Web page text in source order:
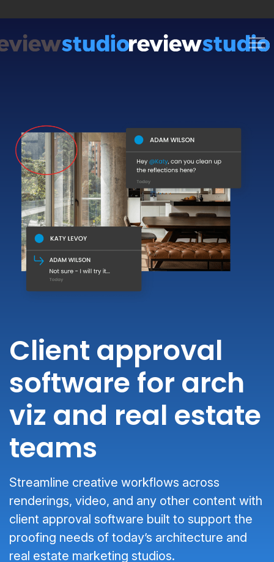
Client approval
software for arch
viz and real estate
teams
Streamline creative workflows across
renderings, video, and any other content with
client approval software built to support the
proofing needs of today’s architecture and
real estate marketing studios.